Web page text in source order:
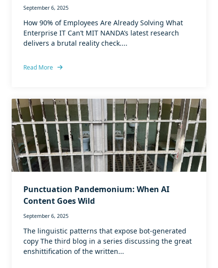
September 6, 2025
How 90% of Employees Are Already Solving What
Enterprise IT Can’t MIT NANDA’s latest research
delivers a brutal reality check....
Read More
Punctuation Pandemonium: When AI
Content Goes Wild
September 6, 2025
The linguistic patterns that expose bot-generated
copy The third blog in a series discussing the great
enshittification of the written...